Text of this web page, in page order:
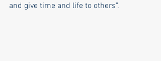
and give time and life to others".